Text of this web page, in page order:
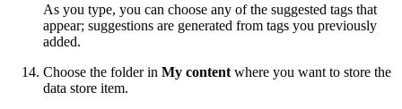
As you type, you can choose any of the suggested tags that
appear; suggestions are generated from tags you previously
added.
Choose the folder in My content where you want to store the
data store item.